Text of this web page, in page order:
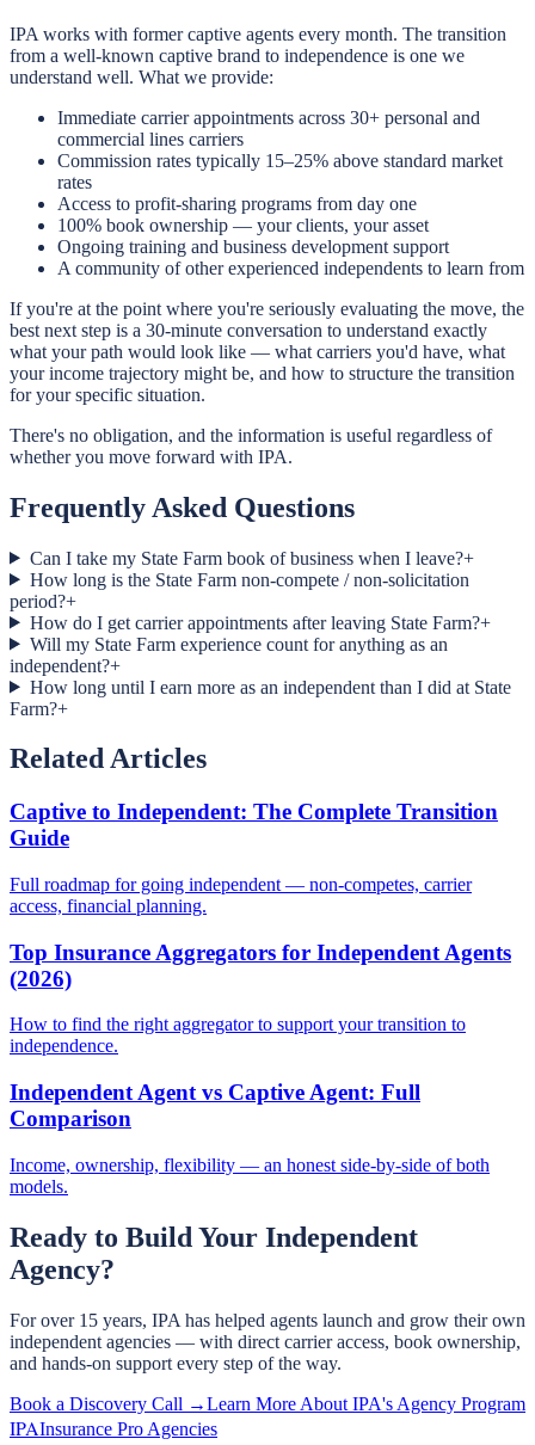
IPA works with former captive agents every month. The transition
from a well-known captive brand to independence is one we
understand well. What we provide:
Immediate carrier appointments across 30+ personal and
commercial lines carriers
Commission rates typically 15–25% above standard market
rates
Access to profit-sharing programs from day one
100% book ownership — your clients, your asset
Ongoing training and business development support
A community of other experienced independents to learn from
If you're at the point where you're seriously evaluating the move, the
best next step is a 30-minute conversation to understand exactly
what your path would look like — what carriers you'd have, what
your income trajectory might be, and how to structure the transition
for your specific situation.
There's no obligation, and the information is useful regardless of
whether you move forward with IPA.
Frequently Asked Questions
Can I take my State Farm book of business when I leave?+
How long is the State Farm non-compete / non-solicitation
period?+
How do I get carrier appointments after leaving State Farm?+
Will my State Farm experience count for anything as an
independent?+
How long until I earn more as an independent than I did at State
Farm?+
Related Articles
Captive to Independent: The Complete Transition
Guide
Full roadmap for going independent — non-competes, carrier
access, financial planning.
Top Insurance Aggregators for Independent Agents
(2026)
How to find the right aggregator to support your transition to
independence.
Independent Agent vs Captive Agent: Full
Comparison
Income, ownership, flexibility — an honest side-by-side of both
models.
Ready to Build Your Independent
Agency?
For over 15 years, IPA has helped agents launch and grow their own
independent agencies — with direct carrier access, book ownership,
and hands-on support every step of the way.
Book a Discovery Call →Learn More About IPA's Agency Program
IPAInsurance Pro Agencies